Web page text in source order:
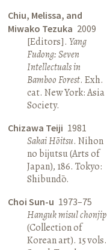
Chiu, Melissa, and
Miwako Tezuka 2009
[Editors].Yang
Fudong: Seven
Intellectuals in
Bamboo Forest. Exh.
cat. New York: Asia
Society.
Chizawa Teiji 1981
Sakai Hōitsu. Nihon
no bijutsu (Arts of
Japan), 186. Tokyo:
Shibundō.
Choi Sun-u 1973–75
Hanguk misul chonjip
(Collection of
Korean art). 15 vols.